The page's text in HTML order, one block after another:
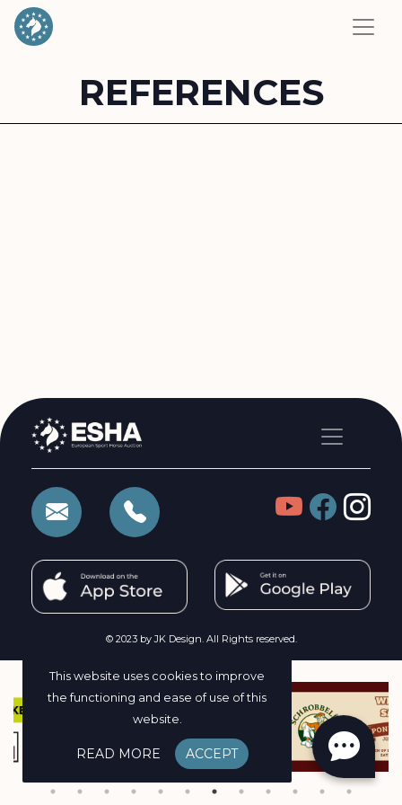
REFERENCES
© 2023 by JK Design. All Rights reserved.
This website uses cookies to improve
the functioning and ease of use of this
website.
READ MORE ACCEPT